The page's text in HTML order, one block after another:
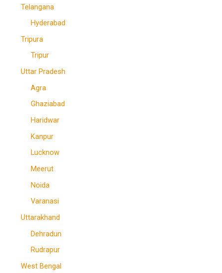
Telangana
Hyderabad
Tripura
Tripur
Uttar Pradesh
Agra
Ghaziabad
Haridwar
Kanpur
Lucknow
Meerut
Noida
Varanasi
Uttarakhand
Dehradun
Rudrapur
West Bengal